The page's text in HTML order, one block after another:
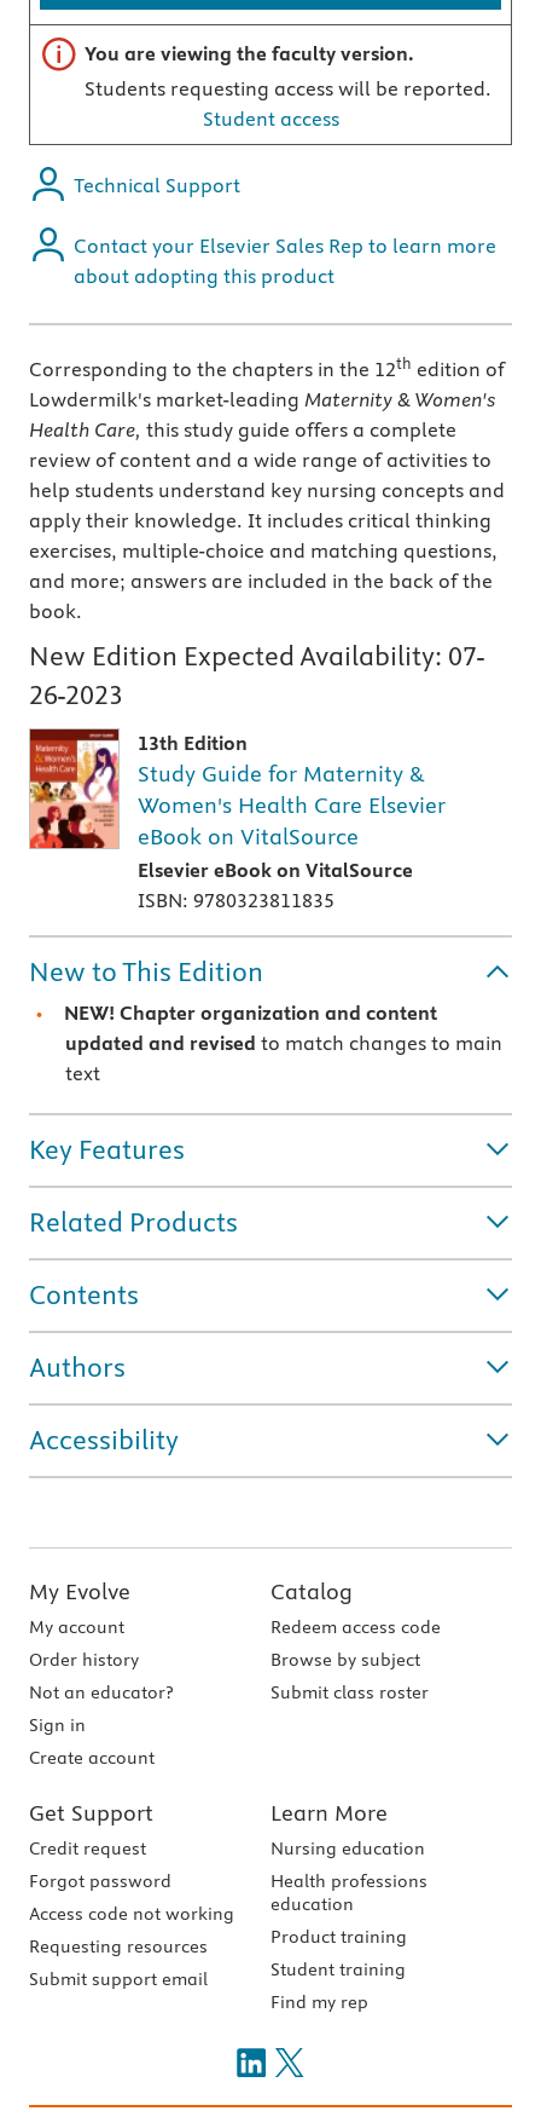
Important note
You are viewing the faculty version.
Students requesting access will be reported.
Student access
Technical Support
Contact your Elsevier Sales Rep to learn more
about adopting this product
Corresponding to the chapters in the 12th edition of
Lowdermilk's market-leading Maternity & Women's
Health Care, this study guide offers a complete
review of content and a wide range of activities to
help students understand key nursing concepts and
apply their knowledge. It includes critical thinking
exercises, multiple-choice and matching questions,
and more; answers are included in the back of the
book.
New Edition Expected Availability: 07-
26-2023
13th Edition
Study Guide for Maternity &
Women's Health Care Elsevier
eBook on VitalSource
Elsevier eBook on VitalSource
ISBN: 9780323811835
New to This Edition
NEW! Chapter organization and content
updated and revised to match changes to main
text
Key Features
Related Products
Contents
Authors
Accessibility
My Evolve
My account
Order history
Not an educator?
Sign in
Create account
Catalog
Redeem access code
Browse by subject
Submit class roster
Get Support
Credit request
Forgot password
Access code not working
Requesting resources
Submit support email
Learn More
Nursing education
Health professions
education
Product training
Student training
Find my rep